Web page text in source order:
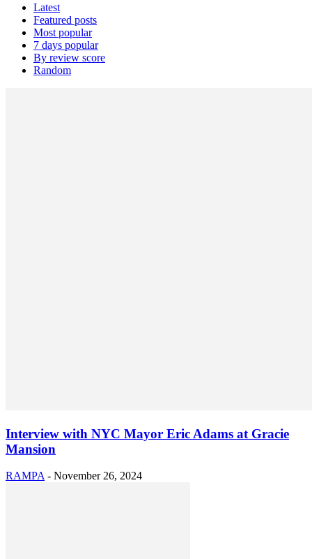
Latest
Featured posts
Most popular
7 days popular
By review score
Random
Interview with NYC Mayor Eric Adams at Gracie
Mansion
RAMPA - November 26, 2024